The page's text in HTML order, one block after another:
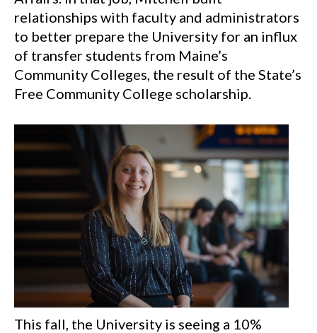
relationships with faculty and administrators
to better prepare the University for an influx
of transfer students from Maine’s
Community Colleges, the result of the State’s
Free Community College scholarship.
This fall, the University is seeing a 10%